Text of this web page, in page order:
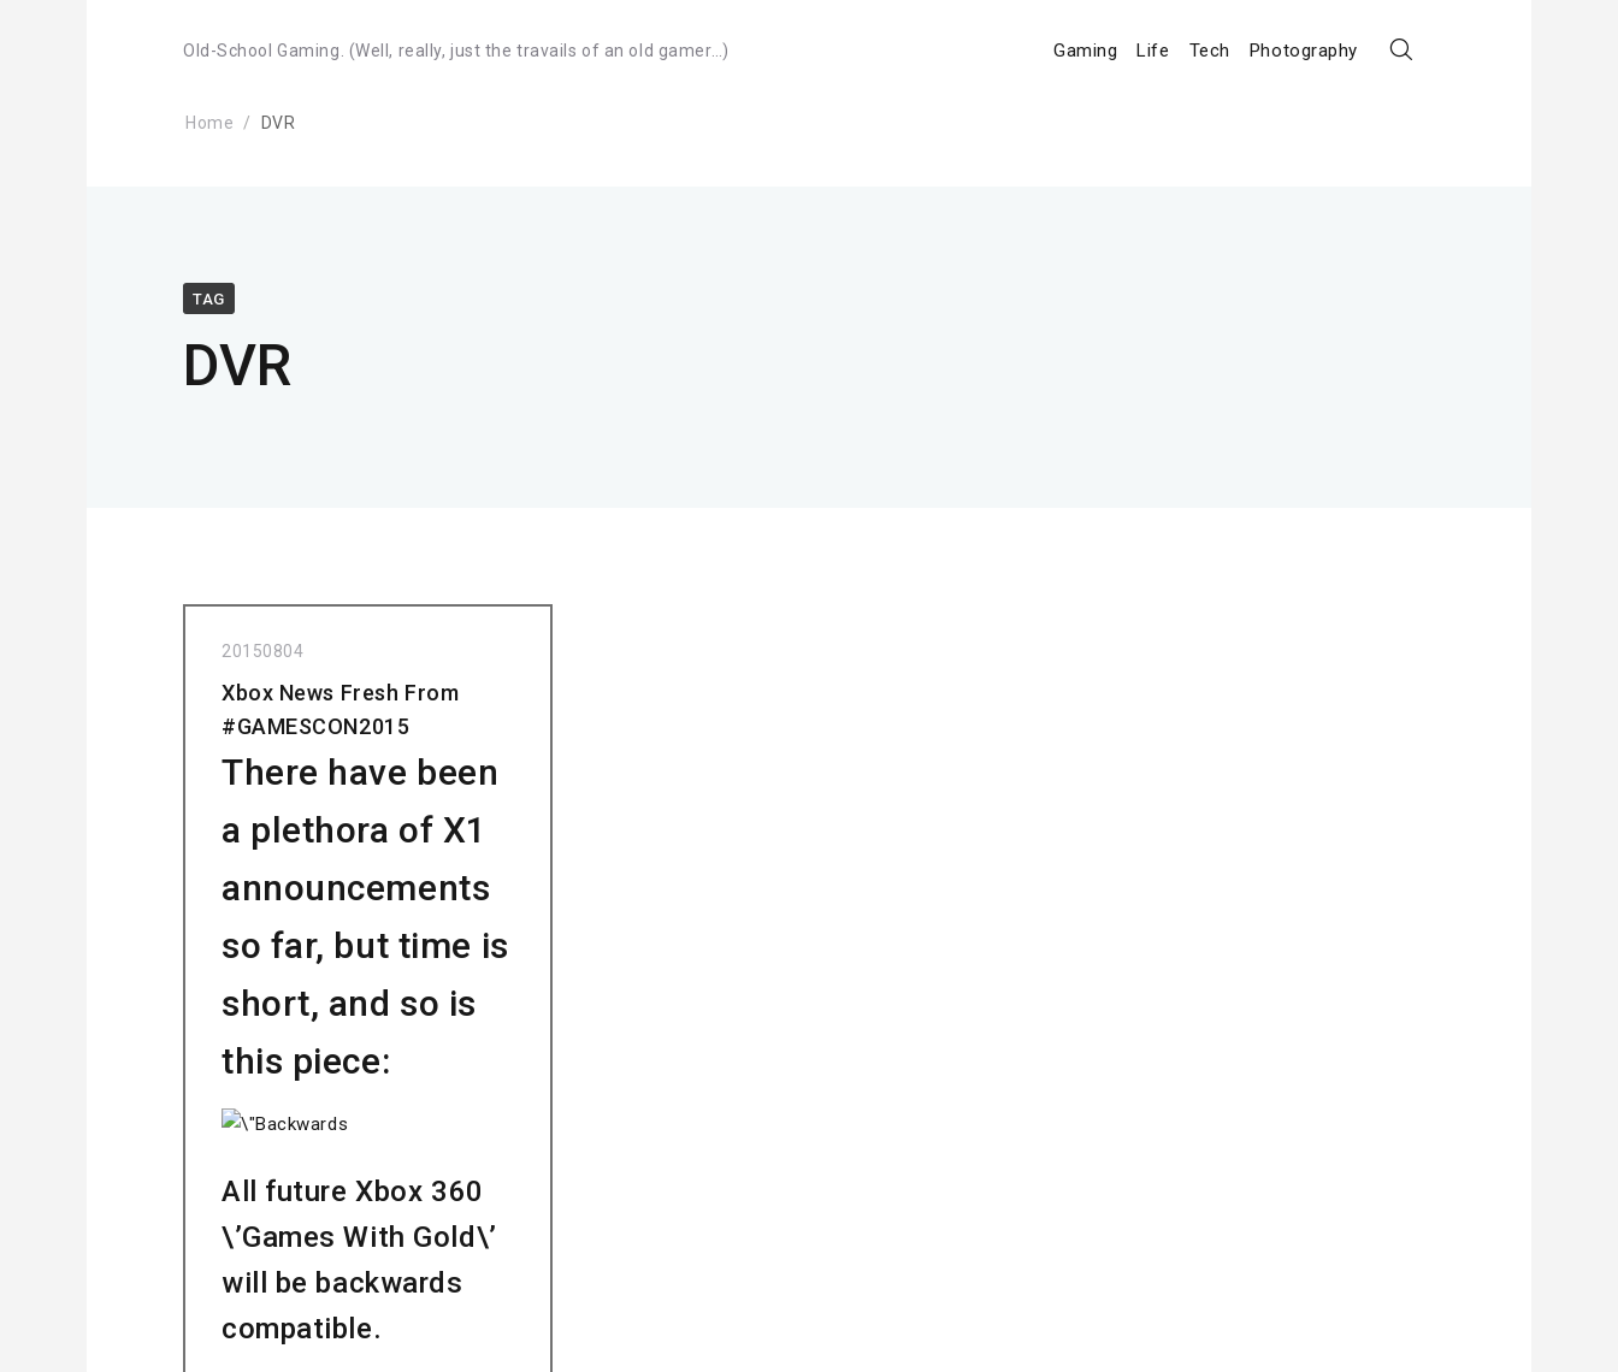
Old-School Gaming. (Well, really, just the travails of an old gamer…) Gaming Life Tech Photography
Home DVR
TAG
DVR
20150804
Xbox News Fresh From
#GAMESCON2015
There have been
a plethora of X1
announcements
so far, but time is
short, and so is
this piece:
All future Xbox 360
\’Games With Gold\’
will be backwards
compatible.